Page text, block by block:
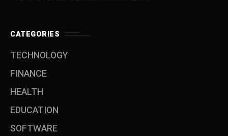
CATEGORIES
TECHNOLOGY
FINANCE
HEALTH
EDUCATION
SOFTWARE